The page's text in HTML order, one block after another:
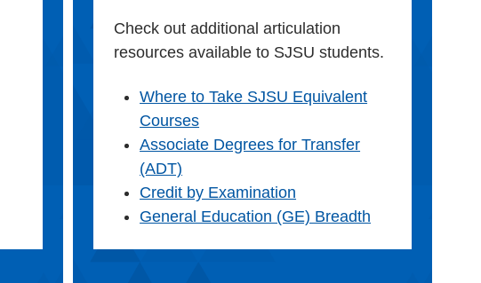
Check out additional articulation
resources available to SJSU students.
Where to Take SJSU Equivalent
Courses
Associate Degrees for Transfer
(ADT)
Credit by Examination
General Education (GE) Breadth